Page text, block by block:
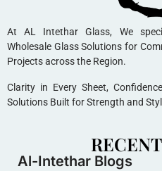
At AL Intethar Glass, We
Wholesale Glass Solutions for
Projects across the Region.
Clarity in Every Sheet,
Solutions Built for Strength and
Al-Intethar Blogs